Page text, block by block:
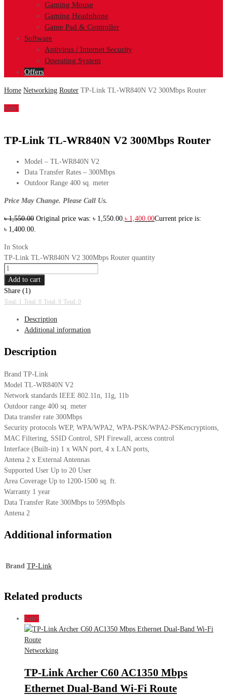
Gaming Mouse
Gaming Headphone
Game Pad & Controller
Software
Antivirus / Internet Security
Operating System
Offers
Home Networking Router TP-Link TL-WR840N V2 300Mbps Router
Sale!
TP-Link TL-WR840N V2 300Mbps Router
Model – TL-WR840N V2
Data Transfer Rates – 300Mbps
Outdoor Range 400 sq. meter
Price May Change. Please Call Us.
৳1,550.00 Original price was: ৳ 1,550.00. ৳ 1,400.00Current price is:
৳ 1,400.00.
In Stock
TP-Link TL-WR840N V2 300Mbps Router quantity
Add to cart
Share (1)
Total: 1 Total: 0 Total: 0 Total: 0
Description
Additional information
Description
Brand TP-Link
Model TL-WR840N V2
Network standards IEEE 802.11n, 11g, 11b
Outdoor range 400 sq. meter
Data transfer rate 300Mbps
Security protocols WEP, WPA/WPA2, WPA-PSK/WPA2-PSKencryptions,
MAC Filtering, SSID Control, SPI Firewall, access control
Interface (Built-in) 1 x WAN port, 4 x LAN ports,
Antena 2 x External Antennas
Supported User Up to 20 User
Area Coverage Up to 1200-1500 sq. ft.
Warranty 1 year
Data Transfer Rate 300Mbps to 599Mbpls
Antena 2
Additional information
Brand TP-Link
Related products
Sale!
Networking
TP-Link Archer C60 AC1350 Mbps
Ethernet Dual-Band Wi-Fi Route